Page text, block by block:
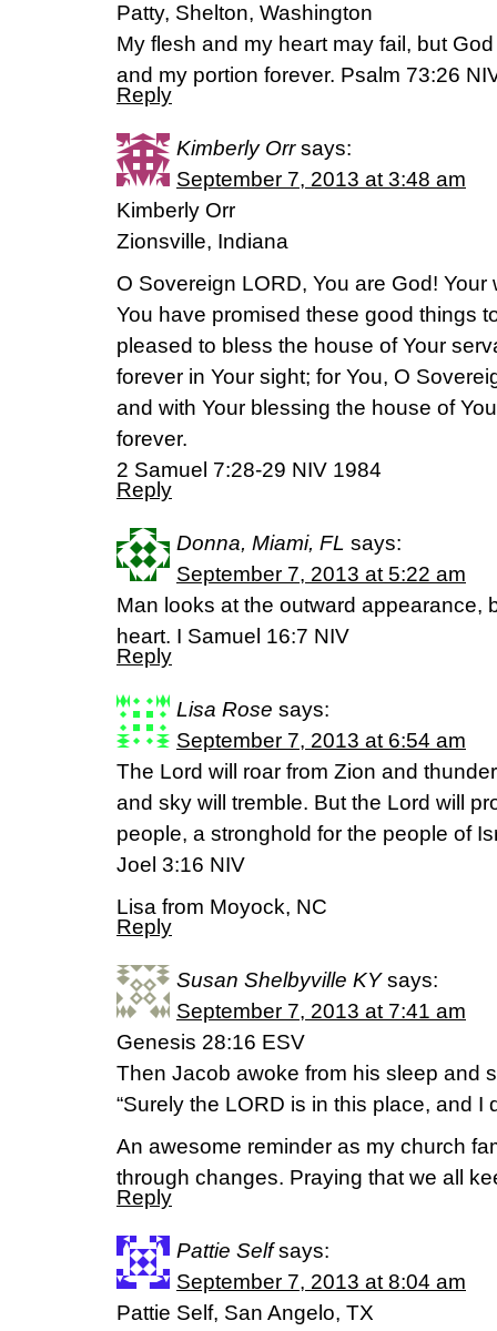
Patty, Shelton, Washington
My flesh and my heart may fail, but
and my portion forever. Psalm 73:26
Reply
Kimberly Orr says:
September 7, 2013 at 3:48 am
Kimberly Orr
Zionsville, Indiana
O Sovereign LORD, You are God!
You have promised these good things
pleased to bless the house of Your
forever in Your sight; for You, O
and with Your blessing the house of
forever.
2 Samuel 7:28-29 NIV 1984
Reply
Donna, Miami, FL says:
September 7, 2013 at 5:22 am
Man looks at the outward appearance,
heart. I Samuel 16:7 NIV
Reply
Lisa Rose says:
September 7, 2013 at 6:54 am
The Lord will roar from Zion and
and sky will tremble. But the Lord will
people, a stronghold for the people of
Joel 3:16 NIV
Lisa from Moyock, NC
Reply
Susan Shelbyville KY says:
September 7, 2013 at 7:41 am
Genesis 28:16 ESV
Then Jacob awoke from his sleep and
“Surely the LORD is in this place, and I
An awesome reminder as my church
through changes. Praying that we all
Reply
Pattie Self says:
September 7, 2013 at 8:04 am
Pattie Self, San Angelo, TX